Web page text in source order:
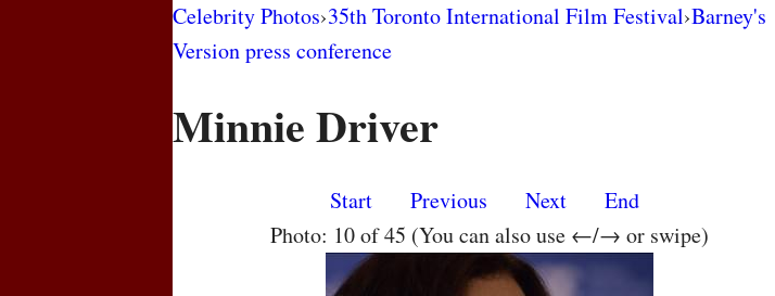
Celebrity Photos›35th Toronto International Film Festival›Barney's
Version press conference
Minnie Driver
Start Previous Next
End
Photo: 10 of 45 (You can also use ←/→ or swipe)